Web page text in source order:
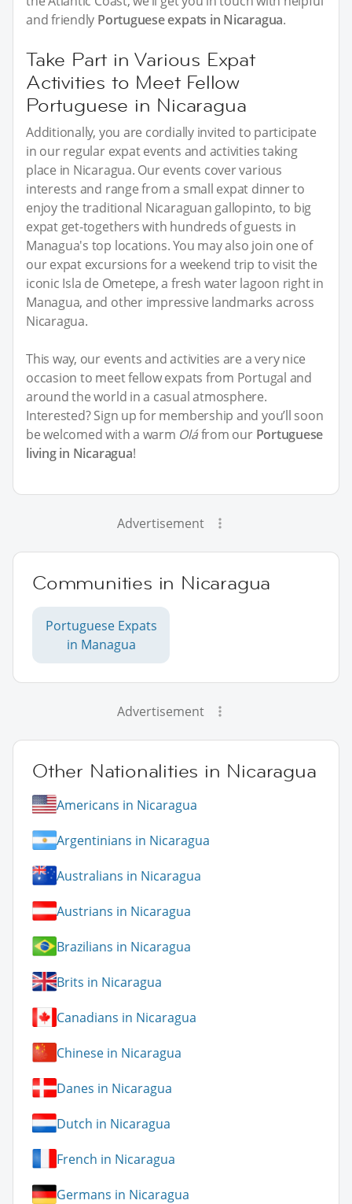
and friendly Portuguese expats in Nicaragua.
Take Part in Various Expat
Activities to Meet Fellow
Portuguese in Nicaragua
Additionally, you are cordially invited to participate
in our regular expat events and activities taking
place in Nicaragua. Our events cover various
interests and range from a small expat dinner to
enjoy the traditional Nicaraguan gallopinto, to big
expat get-togethers with hundreds of guests in
Managua's top locations. You may also join one of
our expat excursions for a weekend trip to visit the
iconic Isla de Ometepe, a fresh water lagoon right in
Managua, and other impressive landmarks across
Nicaragua.
This way, our events and activities are a very nice
occasion to meet fellow expats from Portugal and
around the world in a casual atmosphere.
Interested? Sign up for membership and you’ll soon
be welcomed with a warm Oláfrom our Portuguese
living in Nicaragua!
Advertisement
Communities in Nicaragua
Portuguese Expats
in Managua
Advertisement
Other Nationalities in Nicaragua
Americans in Nicaragua
Argentinians in Nicaragua
Australians in Nicaragua
Austrians in Nicaragua
Brazilians in Nicaragua
Brits in Nicaragua
Canadians in Nicaragua
Chinese in Nicaragua
Danes in Nicaragua
Dutch in Nicaragua
French in Nicaragua
Germans in Nicaragua